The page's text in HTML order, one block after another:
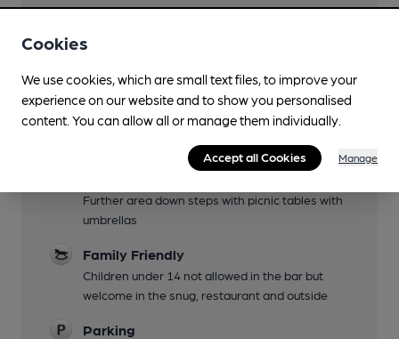
Tuesday to Saturday
Live Music
Check Facebook page
Covered flagstoned area with grapevine to the
Further area down steps with picnic tables with
umbrellas
Family Friendly
Children under 14 not allowed in the bar but
welcome in the snug, restaurant and outside
Parking
Cookies
We use cookies, which are small text files, to improve your
experience on our website and to show you personalised
content. You can allow all or manage them individually.
Accept all Cookies Manage